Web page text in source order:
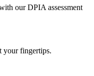
our DPIA assessment
your fingertips.